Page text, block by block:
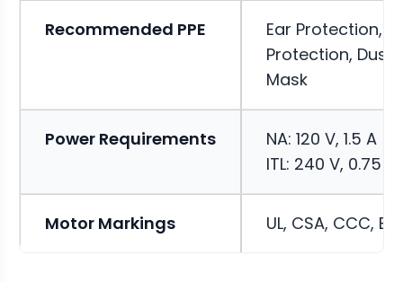
Recommended PPE
Ear Protection,
Protection, Dust
Mask
Power Requirements
NA: 120 V, 1.5 A
ITL: 240 V, 0.75 A
Motor Markings UL, CSA, CCC,